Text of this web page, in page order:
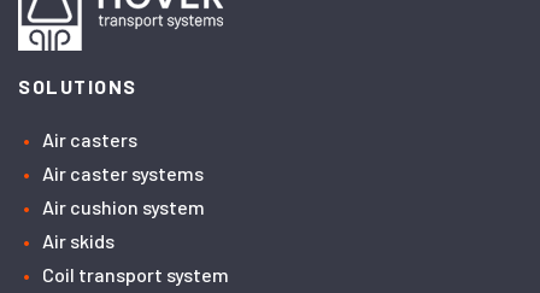
SOLUTIONS
Air casters
Air caster systems
Air cushion system
Air skids
Coil transport system